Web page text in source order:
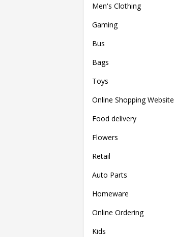
Men's Clothing
Gaming
Bus
Bags
Toys
Online Shopping Website
Food delivery
Flowers
Retail
Auto Parts
Homeware
Online Ordering
Kids